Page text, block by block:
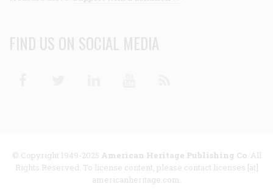
FIND US ON SOCIAL MEDIA
© Copyright 1949-2025 American Heritage Publishing Co. All
Rights Reserved. To license content, please contact licenses [at]
americanheritage.com.